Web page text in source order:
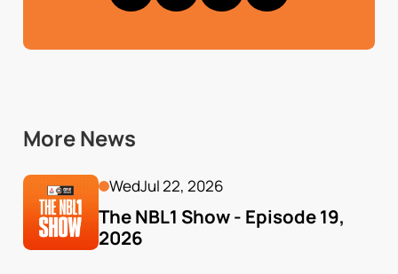
More News
WedJul 22, 2026
The NBL1 Show - Episode 19,
2026